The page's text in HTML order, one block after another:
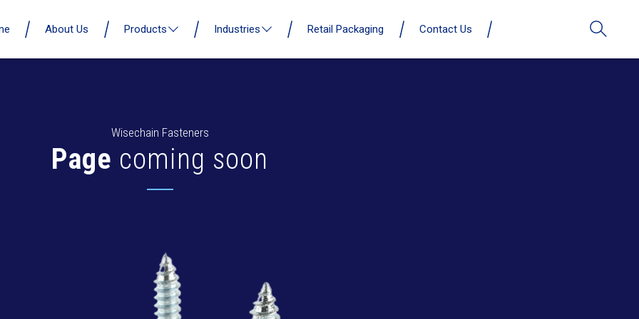
About Us Products Industries Retail Packaging Contact Us
Wisechain Fasteners
Page coming soon